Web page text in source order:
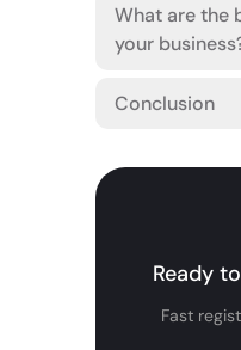
What are the
your
Conclusion
Ready
Fast